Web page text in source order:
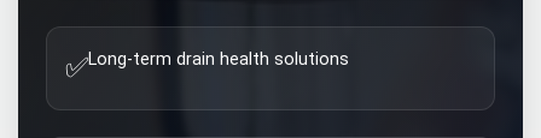
✅Long-term drain health solutions